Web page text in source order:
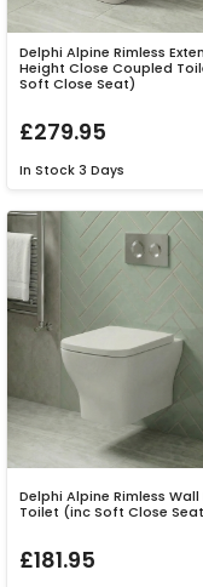
Delphi Alpine Rimless
Height Close Coupled
Soft Close Seat)
£279.95
In Stock 3 Days
Delphi Alpine Rimless Wall
Toilet (inc Soft Close
£181.95